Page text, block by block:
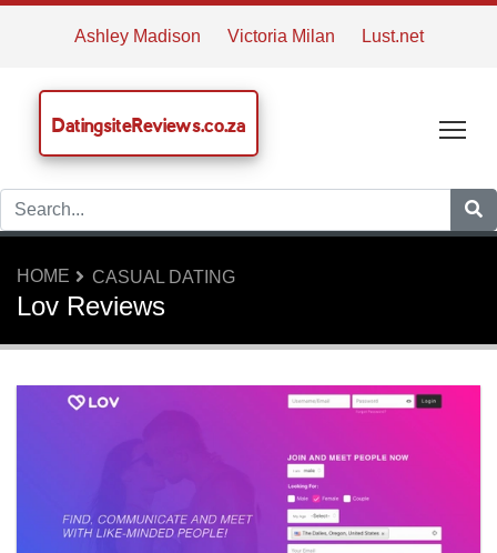
Ashley Madison Victoria Milan Lust.net
DatingsiteReviews.co.za
HOME CASUAL DATING
Lov Reviews